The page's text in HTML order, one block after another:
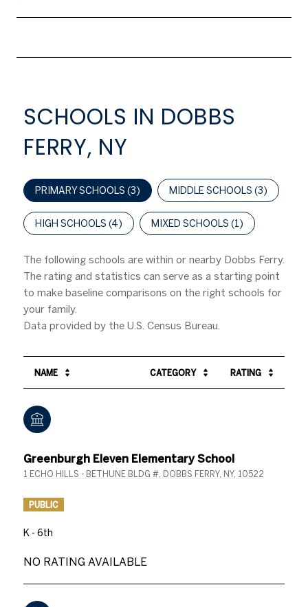
SCHOOLS IN DOBBS
FERRY, NY
PRIMARY SCHOOLS (3) MIDDLE SCHOOLS (3)
HIGH SCHOOLS (4) MIXED SCHOOLS (1)
The following schools are within or nearby Dobbs Ferry.
The rating and statistics can serve as a starting point
to make baseline comparisons on the right schools for
your family.
NAME CATEGORY RATING
Greenburgh Eleven Elementary School
1 ECHO HILLS - BETHUNE BLDG #, DOBBS FERRY, NY, 10522
PUBLIC
K - 6th
NO RATING AVAILABLE